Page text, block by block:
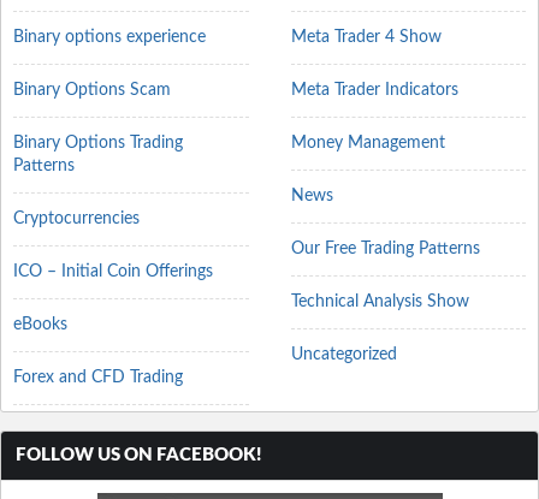
Binary options experience
Binary Options Scam
Binary Options Trading
Patterns
Cryptocurrencies
ICO – Initial Coin Offerings
eBooks
Forex and CFD Trading
Meta Trader 4 Show
Meta Trader Indicators
Money Management
News
Our Free Trading Patterns
Technical Analysis Show
Uncategorized
FOLLOW US ON FACEBOOK!